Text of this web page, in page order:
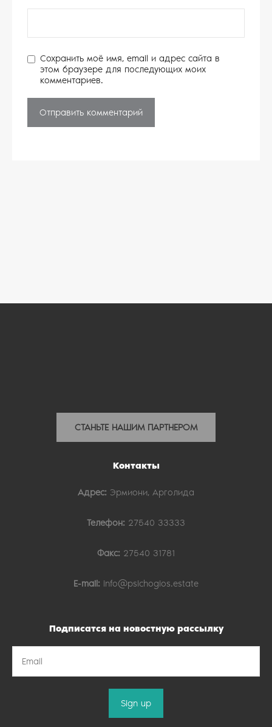
Сохранить моё имя, email и адрес сайта в
этом браузере для последующих моих
комментариев.
СТАНЬТЕ НАШИМ ПАРТНЕРОМ
Контакты
Адрес: Эрмиони, Арголида
Телефон: 27540 33333
Факс: 27540 31781
E-mail: info@psichogios.estate
Подписатся на новостную рассылку